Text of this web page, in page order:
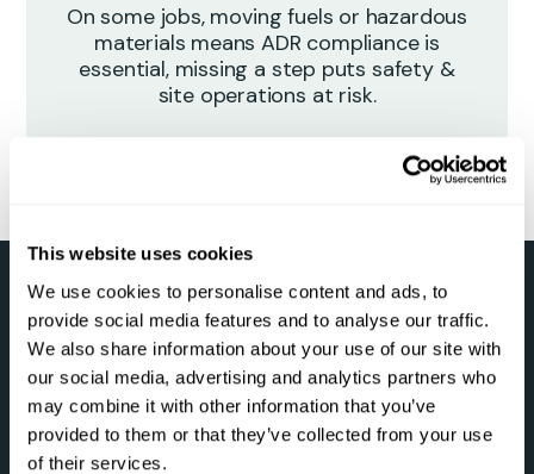
This website uses cookies
We use cookies to personalise content and ads, to
provide social media features and to analyse our traffic.
We also share information about your use of our site with
our social media, advertising and analytics partners who
may combine it with other information that you’ve
provided to them or that they’ve collected from your use
of their services.
On some jobs, moving fuels or hazardous
materials means ADR compliance is
essential, missing a step puts safety &
site operations at risk.
Smarter Hazchem-ADR
transport work flows starts
here